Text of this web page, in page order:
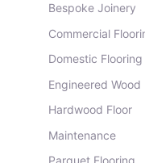
Bespoke Joinery
Commercial
Domestic Flooring
Engineered Wood
Hardwood Floor
Maintenance